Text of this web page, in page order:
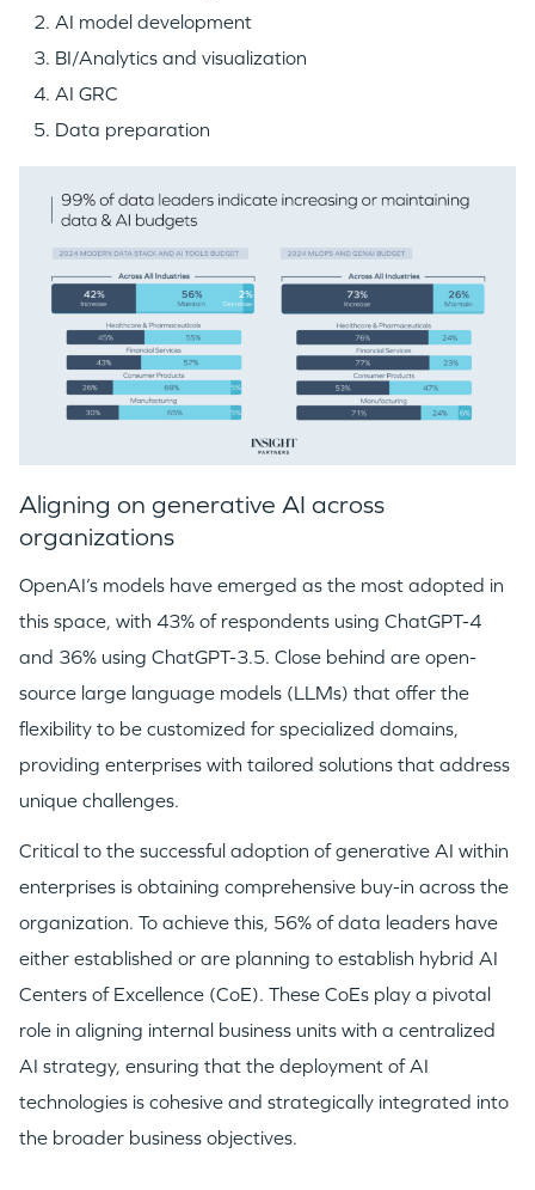
AI model development
BI/Analytics and visualization
AI GRC
Data preparation
Aligning on generative AI across
organizations
OpenAI’s models have emerged as the most adopted in
this space, with 43% of respondents using ChatGPT-4
and 36% using ChatGPT-3.5. Close behind are open-
source large language models (LLMs) that offer the
flexibility to be customized for specialized domains,
providing enterprises with tailored solutions that address
unique challenges.
Critical to the successful adoption of generative AI within
enterprises is obtaining comprehensive buy-in across the
organization. To achieve this, 56% of data leaders have
either established or are planning to establish hybrid AI
Centers of Excellence (CoE). These CoEs play a pivotal
role in aligning internal business units with a centralized
AI strategy, ensuring that the deployment of AI
technologies is cohesive and strategically integrated into
the broader business objectives.